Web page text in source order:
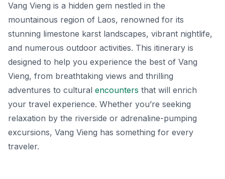
Vang Vieng is a hidden gem nestled in the
mountainous region of Laos, renowned for its
stunning limestone karst landscapes, vibrant nightlife,
and numerous outdoor activities. This itinerary is
designed to help you experience the best of Vang
Vieng, from breathtaking views and thrilling
adventures to cultural encounters that will enrich
your travel experience. Whether you’re seeking
relaxation by the riverside or adrenaline-pumping
excursions, Vang Vieng has something for every
traveler.